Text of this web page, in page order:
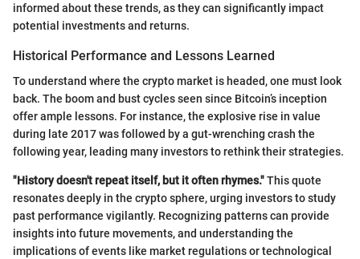
informed about these trends, as they can significantly impact
potential investments and returns.
Historical Performance and Lessons Learned
To understand where the crypto market is headed, one must look
back. The boom and bust cycles seen since Bitcoin’s inception
offer ample lessons. For instance, the explosive rise in value
during late 2017 was followed by a gut-wrenching crash the
following year, leading many investors to rethink their strategies.
"History doesn't repeat itself, but it often rhymes."This quote
resonates deeply in the crypto sphere, urging investors to study
past performance vigilantly. Recognizing patterns can provide
insights into future movements, and understanding the
implications of events like market regulations or technological